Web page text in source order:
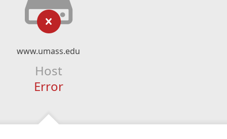
www.umass.edu
Host
Error